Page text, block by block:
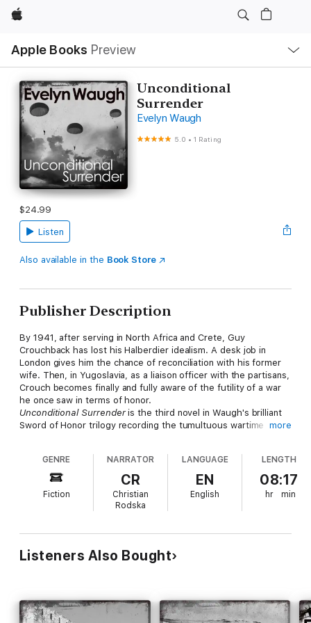
Apple
Apple Books Preview
Nav
Open
Menu
Unconditional
Surrender
Evelyn Waugh
5.0 •1 Rating
$24.99
Listen
Also available in the Book Store
Publisher Description
By 1941, after serving in North Africa and Crete, Guy
Crouchback has lost his Halberdier idealism. A desk job in
London gives him the chance of reconciliation with his former
wife. Then, in Yugoslavia, as a liaison officer with the partisans,
Crouch becomes finally and fully aware of the futility of a war
he once saw in terms of honor.
Unconditional Surrenderis the third novel in Waugh's brilliant
Sword of Honor trilogy recording the tumultuous wartime
also comprises
Men at Armsand Officers and Gentlemen.
more
GENRE
Fiction
NARRATOR
CR
Christian
Rodska
LANGUAGE
EN
English
LENGTH
08:17
hr min
Listeners Also Bought